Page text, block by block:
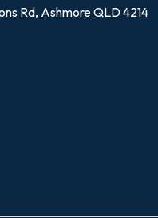
Rd, Ashmore QLD 4214